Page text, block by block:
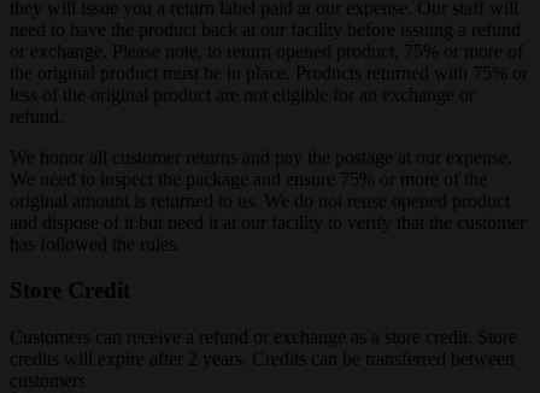
they will issue you a return label paid at our expense. Our staff will
need to have the product back at our facility before issuing a refund
or exchange. Please note, to return opened product, 75% or more of
the original product must be in place. Products returned with 75% or
less of the original product are not eligible for an exchange or
refund.
We honor all customer returns and pay the postage at our expense.
We need to inspect the package and ensure 75% or more of the
original amount is returned to us. We do not reuse opened product
and dispose of it but need it at our facility to verify that the customer
has followed the rules.
Store Credit
Customers can receive a refund or exchange as a store credit. Store
credits will expire after 2 years. Credits can be transferred between
customers